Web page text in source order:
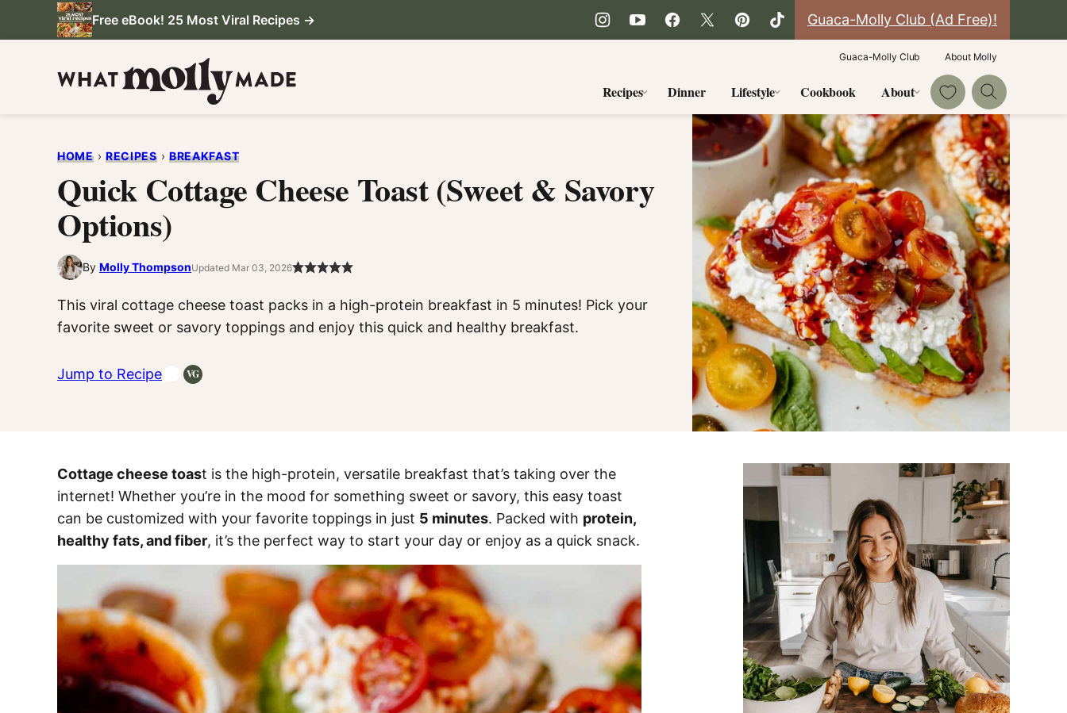
Free eBook! 25 Most Viral Recipes → Guaca-Molly Club (Ad Free)!
Recipes Dinner Lifestyle Cookbook About My Favorites
Guaca-Molly Club About Molly
HOME › RECIPES › BREAKFAST
Quick Cottage Cheese Toast (Sweet & Savory
Options)
By Molly ThompsonUpdated Mar 03, 2026
This viral cottage cheese toast packs in a high-protein breakfast in 5 minutes! Pick your
favorite sweet or savory toppings and enjoy this quick and healthy breakfast.
Jump to Recipe VGVegetarian
Cottage cheese toast is the high-protein, versatile breakfast that’s taking over the
internet! Whether you’re in the mood for something sweet or savory, this easy toast
can be customized with your favorite toppings in just 5 minutes. Packed with protein,
healthy fats, and fiber, it’s the perfect way to start your day or enjoy as a quick snack.